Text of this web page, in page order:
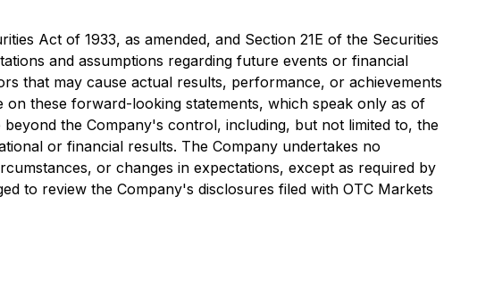
Act of 1933, as amended, and Section 21E of the Securities
and assumptions regarding future events or financial
that may cause actual results, performance, or achievements
these forward-looking statements, which speak only as of
the Company's control, including, but not limited to, the
or financial results. The Company undertakes no
or changes in expectations, except as required by
to review the Company's disclosures filed with OTC Markets